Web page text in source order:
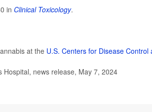
in Clinical Toxicology.
at the U.S. Centers for Disease Control
Hospital, news release, May 7, 2024